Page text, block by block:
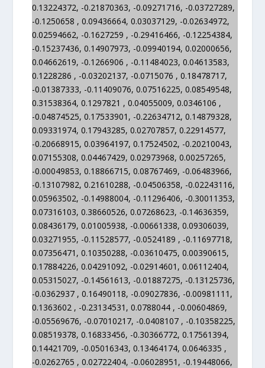
0.13224372, -0.21870363, -0.09271716, -0.03727289,
-0.1250658 , 0.09436664, 0.03037129, -0.02634972,
0.02594662, -0.1627259 , -0.29416466, -0.12254384,
-0.15237436, 0.14907973, -0.09940194, 0.02000656,
0.04662619, -0.1266906 , -0.11484023, 0.04613583,
0.1228286 , -0.03202137, -0.0715076 , 0.18478717,
-0.01387333, -0.11409076, 0.07516225, 0.08549548,
0.31538364, 0.1297821 , 0.04055009, 0.0346106 ,
-0.04874525, 0.17533901, -0.22634712, 0.14879328,
0.09331974, 0.17943285, 0.02707857, 0.22914577,
-0.20668915, 0.03964197, 0.17524502, -0.20210043,
0.07155308, 0.04467429, 0.02973968, 0.00257265,
-0.00049853, 0.18866715, 0.08767469, -0.06483966,
-0.13107982, 0.21610288, -0.04506358, -0.02243116,
0.05963502, -0.14988004, -0.11296406, -0.30011353,
0.07316103, 0.38660526, 0.07268623, -0.14636359,
0.08436179, 0.01005938, -0.00661338, 0.09306039,
0.03271955, -0.11528577, -0.0524189 , -0.11697718,
0.07356471, 0.10350288, -0.03610475, 0.00390615,
0.17884226, 0.04291092, -0.02914601, 0.06112404,
0.05315027, -0.14561613, -0.01887275, -0.13125736,
-0.0362937 , 0.16490118, -0.09027836, -0.00981111,
0.1363602 , -0.23134531, 0.0788044 , -0.00604869,
-0.05569676, -0.07010217, -0.0408107 , -0.10358225,
0.08519378, 0.16833456, -0.30366772, 0.17561394,
0.14421709, -0.05016343, 0.13464174, 0.0646335 ,
-0.0262765 , 0.02722404, -0.06028951, -0.19448066,